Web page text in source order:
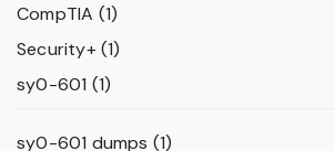
CompTIA (1)
Security+(1)
sy0-601 (1)
sy0-601 dumps (1)